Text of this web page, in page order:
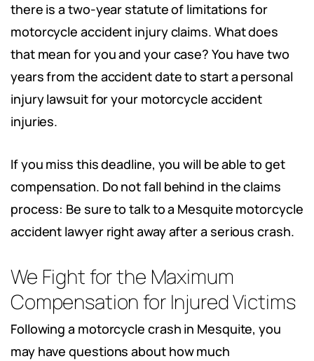
there is a two-year statute of limitations for
motorcycle accident injury claims. What does
that mean for you and your case? You have two
years from the accident date to start a personal
injury lawsuit for your motorcycle accident
injuries.
If you miss this deadline, you will be able to get
compensation. Do not fall behind in the claims
process: Be sure to talk to a Mesquite motorcycle
accident lawyer right away after a serious crash.
We Fight for the Maximum
Compensation for Injured Victims
Following a motorcycle crash in Mesquite, you
may have questions about how much